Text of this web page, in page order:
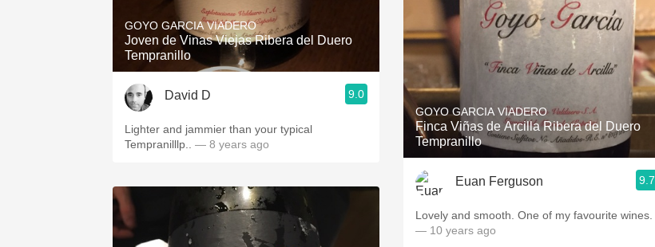
GOYO GARCIA VIADERO
Joven de Vinas Viejas Ribera del Duero
Tempranillo
David D 9.0
Lighter and jammier than your typical
Tempranilllp.. — 8 years ago
GOYO GARCIA VIADERO
Finca Viñas de Arcilla Ribera del Duero
Tempranillo
Euan Ferguson 9.7
Lovely and smooth. One of my favourite wines.
— 10 years ago